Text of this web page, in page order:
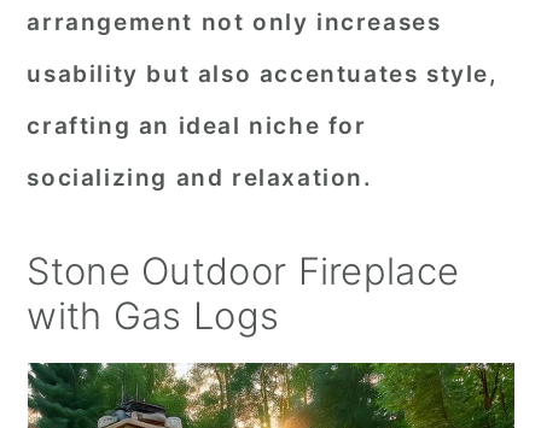
arrangement not only increases
usability but also accentuates style,
crafting an ideal niche for
socializing and relaxation.
Stone Outdoor Fireplace
with Gas Logs